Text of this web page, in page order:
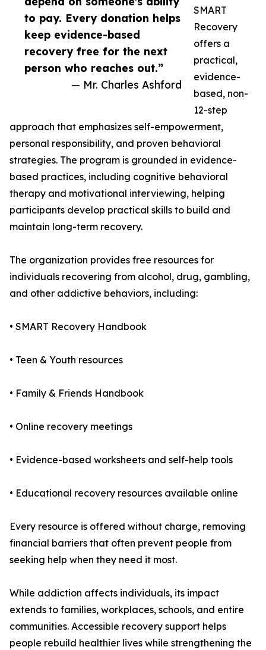
to pay. Every donation helps
keep evidence-based
recovery free for the next
person who reaches out.”
— Mr. Charles Ashford
SMART
Recovery
offers a
practical,
evidence-
based, non-
12-step
approach that emphasizes self-empowerment,
personal responsibility, and proven behavioral
strategies. The program is grounded in evidence-
based practices, including cognitive behavioral
therapy and motivational interviewing, helping
participants develop practical skills to build and
maintain long-term recovery.
The organization provides free resources for
individuals recovering from alcohol, drug, gambling,
and other addictive behaviors, including:
• SMART Recovery Handbook
• Teen & Youth resources
• Family & Friends Handbook
• Online recovery meetings
• Evidence-based worksheets and self-help tools
• Educational recovery resources available online
Every resource is offered without charge, removing
financial barriers that often prevent people from
seeking help when they need it most.
While addiction affects individuals, its impact
extends to families, workplaces, schools, and entire
communities. Accessible recovery support helps
people rebuild healthier lives while strengthening the